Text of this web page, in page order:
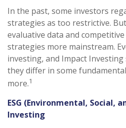
In the past, some investors
strategies as too restrictive.
evaluative data and
strategies more mainstream.
investing, and Impact
they differ in some
more.1
ESG (Environmental, Social,
Investing